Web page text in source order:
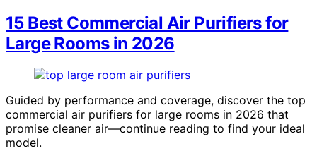
15 Best Commercial Air Purifiers for
Large Rooms in 2026
Guided by performance and coverage, discover the top
commercial air purifiers for large rooms in 2026 that
promise cleaner air—continue reading to find your ideal
model.